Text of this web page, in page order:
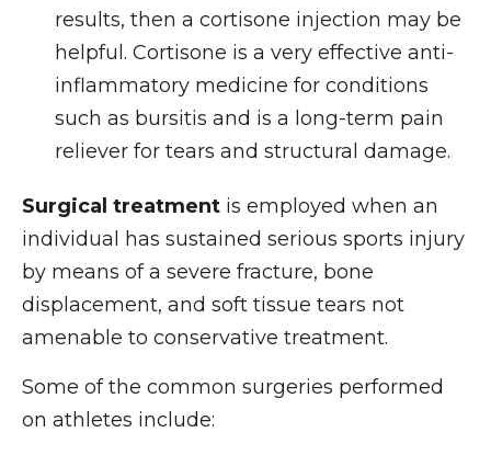
results, then a cortisone injection may be
helpful. Cortisone is a very effective anti-
inflammatory medicine for conditions
such as bursitis and is a long-term pain
reliever for tears and structural damage.
Surgical treatment is employed when an
individual has sustained serious sports injury
by means of a severe fracture, bone
displacement, and soft tissue tears not
amenable to conservative treatment.
Some of the common surgeries performed
on athletes include: